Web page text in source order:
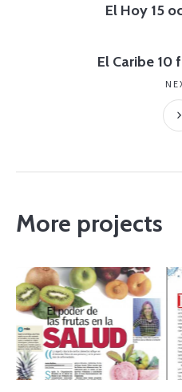
El Hoy 15
El Caribe 10
More projects
AUGUST 23, 2019
Revista
Mayo/junio